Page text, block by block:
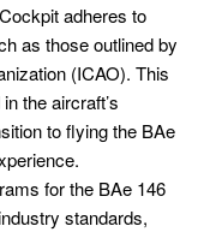
adheres to
as those outlined by
(ICAO). This
the aircraft’s
to flying the BAe
for the BAe 146
standards,